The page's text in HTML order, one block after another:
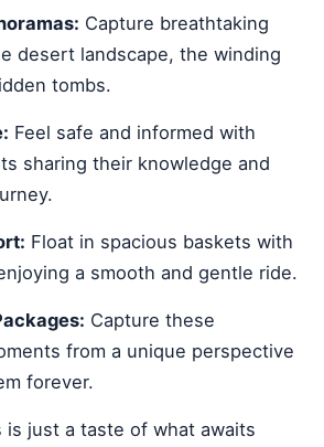
Capture breathtaking
desert landscape, the winding
tombs.
Feel safe and informed with
sharing their knowledge and
Float in spacious baskets with
a smooth and gentle ride.
Capture these
from a unique perspective
forever.
is just a taste of what awaits